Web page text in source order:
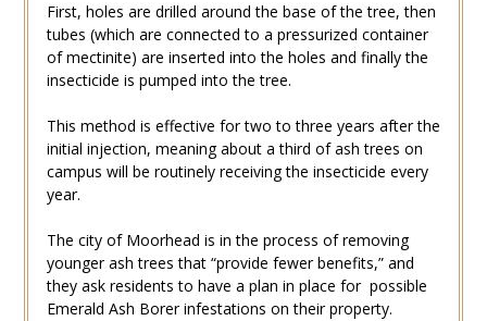
First, holes are drilled around the base of the tree, then
tubes (which are connected to a pressurized container
of mectinite) are inserted into the holes and finally the
insecticide is pumped into the tree.
This method is effective for two to three years after the
initial injection, meaning about a third of ash trees on
campus will be routinely receiving the insecticide every
year.
The city of Moorhead is in the process of removing
younger ash trees that “provide fewer benefits,” and
they ask residents to have a plan in place for possible
Emerald Ash Borer infestations on their property.